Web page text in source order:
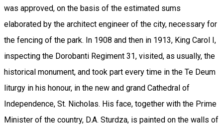
was approved, on the basis of the estimated sums
elaborated by the architect engineer of the city, necessary for
the fencing of the park. In 1908 and then in 1913, King Carol I,
inspecting the Dorobanti Regiment 31, visited, as usually, the
historical monument, and took part every time in the Te Deum
liturgy in his honour, in the new and grand Cathedral of
Independence, St. Nicholas. His face, together with the Prime
Minister of the country, D.A. Sturdza, is painted on the walls of